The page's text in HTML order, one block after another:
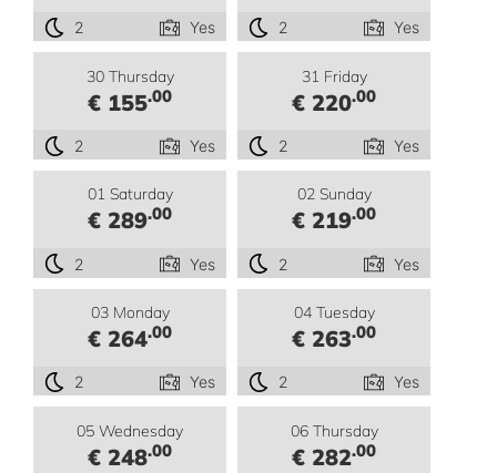
2 Yes 2 Yes
30 Thursday
€ 155.00
2 Yes
31 Friday
€ 220.00
2 Yes
01 Saturday
€ 289.00
2 Yes
02 Sunday
€ 219.00
2 Yes
03 Monday
€ 264.00
2 Yes
04 Tuesday
€ 263.00
2 Yes
05 Wednesday
€ 248.00
06 Thursday
€ 282.00